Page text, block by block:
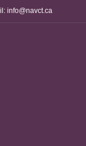
info@navct.ca